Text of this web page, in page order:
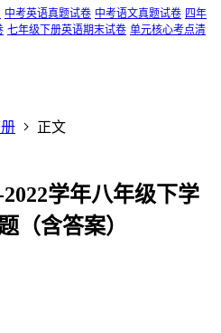
中考英语真题试卷 中考语文真题试卷 四年
七年级下册英语期末试卷 单元核心考点清
正文
学年八年级下学
（含答案）